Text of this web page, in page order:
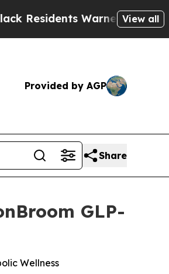
Warned of Abusive Cops for
View all
Provided by AGP
Share
GLP-
Wellness